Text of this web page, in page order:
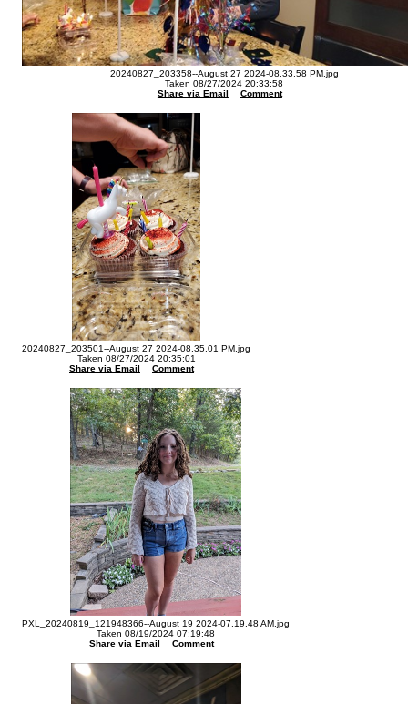
20240827_203358--August 27 2024-08.33.58 PM.jpg
Taken 08/27/2024 20:33:58
Share via Email
Comment
20240827_203501--August 27 2024-08.35.01 PM.jpg
Taken 08/27/2024 20:35:01
Share via Email
Comment
PXL_20240819_121948366--August 19 2024-07.19.48 AM.jpg
Taken 08/19/2024 07:19:48
Share via Email
Comment